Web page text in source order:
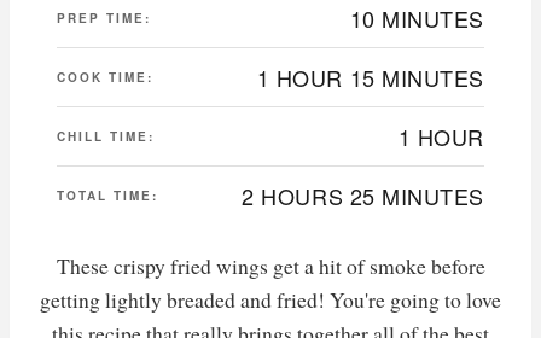
PREP TIME: 10 MINUTES
COOK TIME: 1 HOUR 15 MINUTES
CHILL TIME: 1 HOUR
TOTAL TIME: 2 HOURS 25 MINUTES
These crispy fried wings get a hit of smoke before
getting lightly breaded and fried! You're going to love